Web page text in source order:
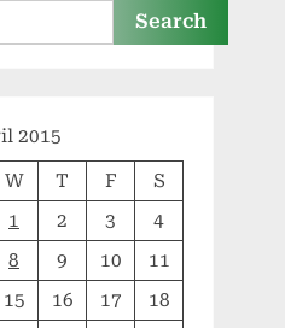
Search
2015
W T F
S
1
2 3
4
8 9 10
11
15 16 17
18